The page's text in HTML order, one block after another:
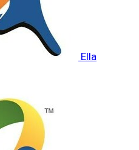
Ella